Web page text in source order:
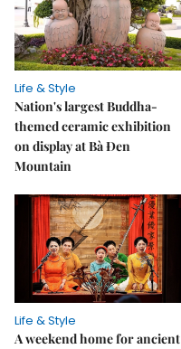
Life & Style
Nation's largest Buddha-
themed ceramic exhibition
on display at Bà Đen
Mountain
Life & Style
A weekend home for ancient